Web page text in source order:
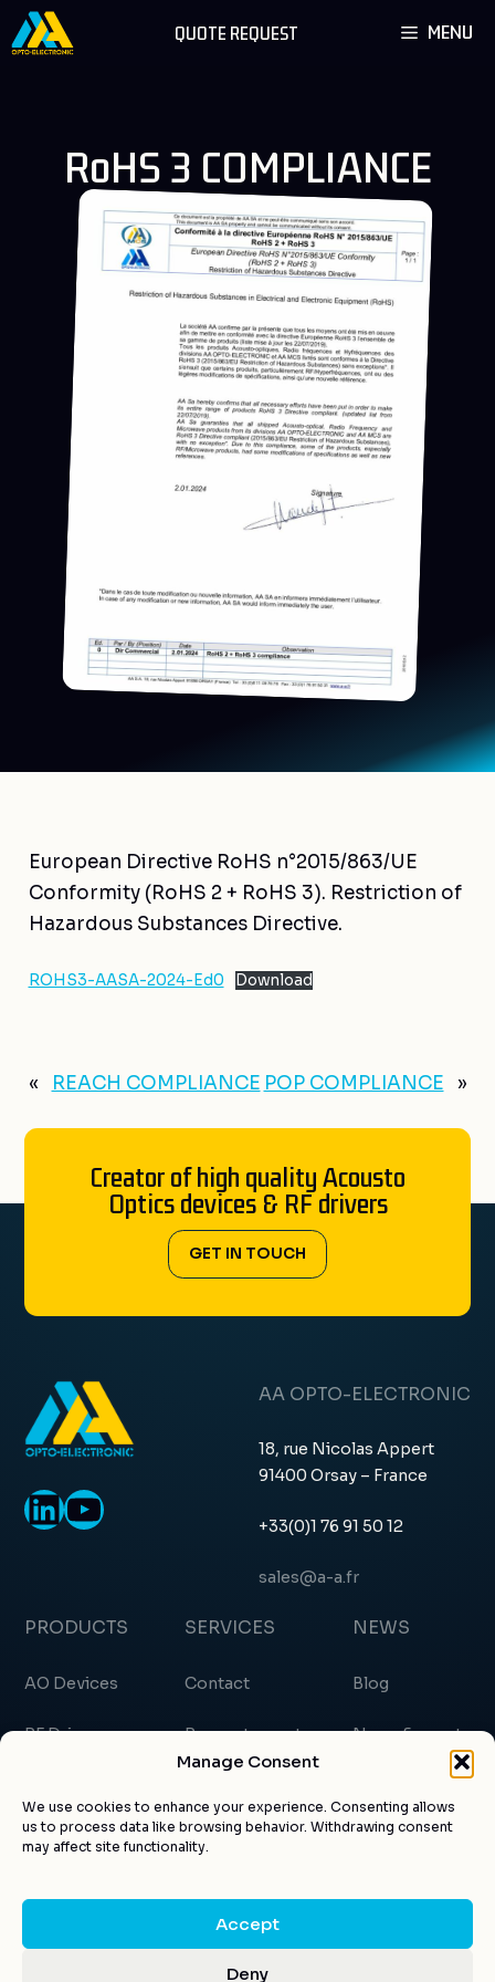
Manage Consent
We use cookies to enhance your experience. Consenting allows
us to process data like browsing behavior. Withdrawing consent
may affect site functionality.
Accept
Deny
Skip
to
MENU
QUOTE REQUEST
RoHS 3 COMPLIANCE
European Directive RoHS n°2015/863/UE
Conformity (RoHS 2 + RoHS 3). Restriction of
Hazardous Substances Directive.
ROHS3-AASA-2024-Ed0 Download
« REACH COMPLIANCE POP COMPLIANCE »
Creator of high quality Acousto
Optics devices & RF drivers
GET IN TOUCH
LinkedIn
YouTube
AA OPTO-ELECTRONIC
18, rue Nicolas Appert
91400 Orsay – France
+33(0)1 76 91 50 12
sales@a-a.fr
PRODUCTS
AO Devices
RF Drivers
Applications
SERVICES
Contact
Request a quote
Customer account
NEWS
Blog
News & events
Articles
© AA Opto-electronic 2026 |
Legal notice|Privacy